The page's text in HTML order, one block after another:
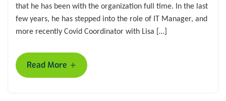
that he has been with the organization full time. In the last
few years, he has stepped into the role of IT Manager, and
more recently Covid Coordinator with Lisa […]
Read More +